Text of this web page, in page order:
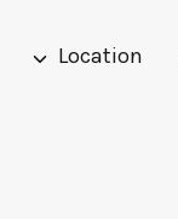
Location